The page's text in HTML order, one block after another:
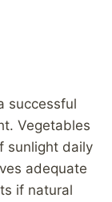
successful
Vegetables
sunlight daily
adequate
if natural